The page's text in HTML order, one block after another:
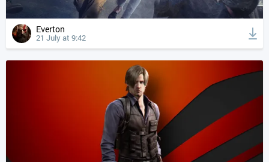
Everton
21 July at 9:42